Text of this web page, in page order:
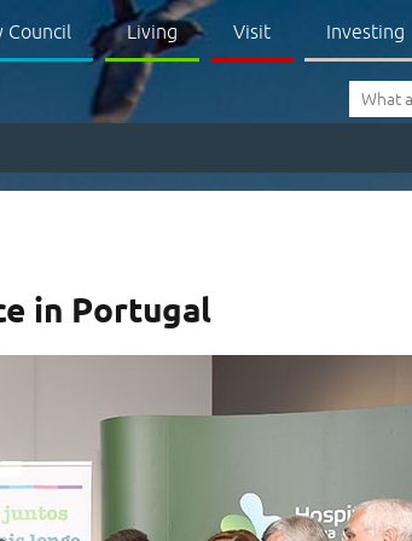
Council Living Visit Investing
Pesquisa
in Portugal